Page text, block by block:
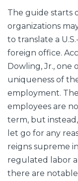
The guide starts
organizations
to translate a
foreign office.
Dowling, Jr., one
uniqueness of
employment.
employees are
term, but
let go for any
reigns supreme
regulated labor
there are